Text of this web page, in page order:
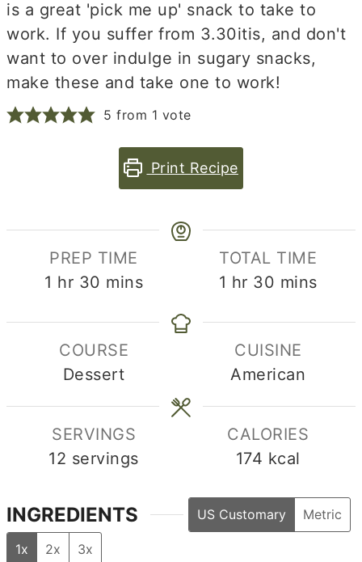
is a great 'pick me up' snack to take to
work. If you suffer from 3.30itis, and don't
want to over indulge in sugary snacks,
make these and take one to work!
5 from 1 vote
Print Recipe
PREP TIME
1 hour
hr 30 minutes
mins
TOTAL TIME
1 hour
hr 30 minutes
mins
COURSE
Dessert
CUISINE
American
SERVINGS
12 servings
CALORIES
174 kcal
INGREDIENTS US Customary Metric
1x 2x 3x